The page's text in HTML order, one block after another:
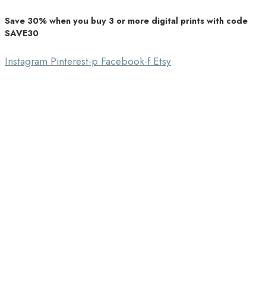
Southbound Market
Unique Home Decor
Save 30% when you buy 3 or more digital prints with code
SAVE30
InstagramPinterest-pFacebook-fEtsy